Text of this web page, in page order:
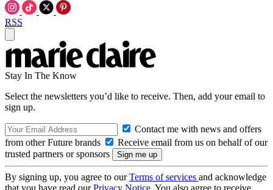
RSS
Stay In The Know
Select the newsletters you’d like to receive. Then, add your email to
sign up.
Contact me with news and offers
from other Future brands
Receive email from us on behalf of our
trusted partners or sponsors
By signing up, you agree to ourTerms of services and acknowledge
that you have read ourPrivacy Notice. You also agree to receive